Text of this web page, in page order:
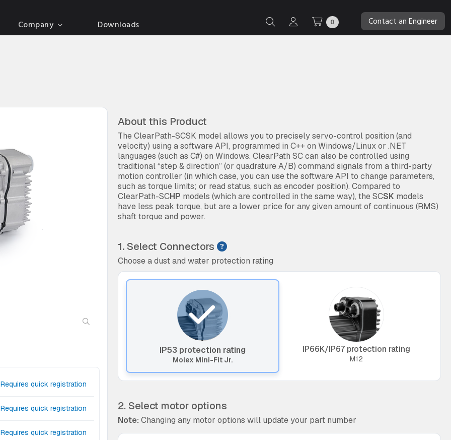
Company Downloads 0 Contact an Engineer
Requires quick registration
Requires quick registration
Requires quick registration
About this Product
The ClearPath-SCSK model allows you to precisely servo-control position (and
velocity) using a software API, programmed in C++ on Windows/Linux or .NET
languages (such as C#) on Windows. ClearPath SC can also be controlled using
traditional “step & direction” (or quadrature A/B) command signals from a third-party
motion controller (in which case, you can use the software API to change parameters,
such as torque limits; or read status, such as encoder position). Compared to
ClearPath-SCHP models (which are controlled in the same way), the SCSK models
have less peak torque, but are a lower price for any given amount of continuous (RMS)
shaft torque and power.
1.Select Connectors
Choose a dust and water protection rating
IP53 protection rating
Molex Mini-Fit Jr.
IP66K/IP67 protection rating
M12
2. Select motor options
Note: Changing any motor options will update your part number